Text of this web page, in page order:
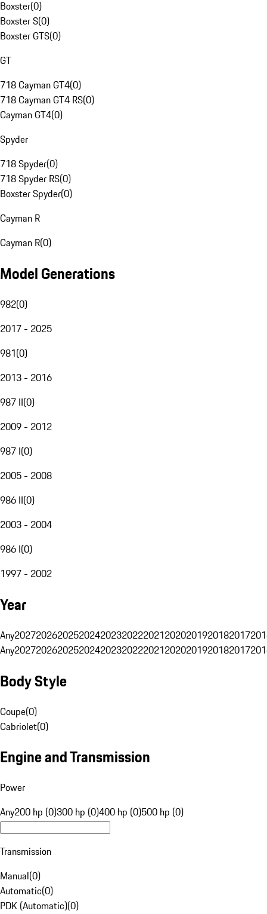
Boxster(0)
Boxster S(0)
Boxster GTS(0)
GT
718 Cayman GT4(0)
718 Cayman GT4 RS(0)
Cayman GT4(0)
Spyder
718 Spyder(0)
718 Spyder RS(0)
Boxster Spyder(0)
Cayman R
Cayman R(0)
Model Generations
982(0)
2017 - 2025
981(0)
2013 - 2016
987 II(0)
2009 - 2012
987 I(0)
2005 - 2008
986 II(0)
2003 - 2004
986 I(0)
1997 - 2002
Year
Any20272026202520242023202220212020201920182017
Any20272026202520242023202220212020201920182017
Body Style
Coupe(0)
Cabriolet(0)
Engine and Transmission
Power
Any200 hp (0)300 hp (0)400 hp (0)500 hp (0)
Transmission
Manual(0)
Automatic(0)
PDK (Automatic)(0)